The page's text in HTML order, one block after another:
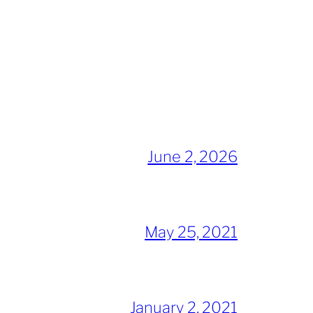
June 2, 2026
May 25, 2021
January 2, 2021